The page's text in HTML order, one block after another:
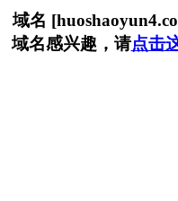
域名
域名感兴趣，请点击